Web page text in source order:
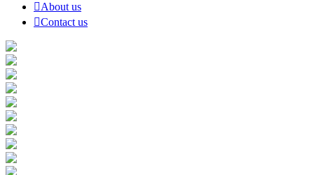
About us
Contact us